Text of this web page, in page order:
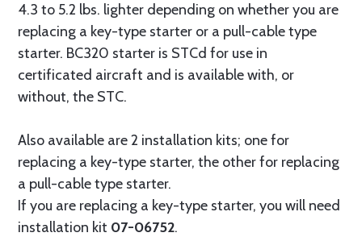
4.3 to 5.2 lbs. lighter depending on whether you are
replacing a key-type starter or a pull-cable type
starter. BC320 starter is STCd for use in
certificated aircraft and is available with, or
without, the STC.
Also available are 2 installation kits; one for
replacing a key-type starter, the other for replacing
a pull-cable type starter.
If you are replacing a key-type starter, you will need
installation kit 07-06752.